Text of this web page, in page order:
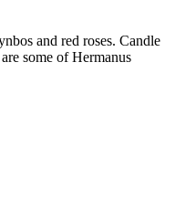
and red roses. Candle
some of Hermanus